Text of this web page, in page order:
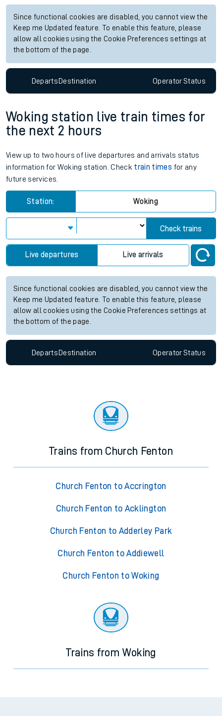
Since functional cookies are disabled, you cannot view the
Keep me Updated feature. To enable this feature, please
allow all cookies using the Cookie Preferences settings at
the bottom of the page.
DepartsDestination OperatorStatus
Woking station live train times for
the next 2 hours
View up to two hours of live departures and arrivals status
information for Woking station. Check train times for any
future services.
Station: Woking
Check trains
Live departures Live arrivals
Since functional cookies are disabled, you cannot view the
Keep me Updated feature. To enable this feature, please
allow all cookies using the Cookie Preferences settings at
the bottom of the page.
Departs Destination OperatorStatus
Trains from Church Fenton
Church Fenton to Accrington
Church Fenton to Acklington
Church Fenton to Adderley Park
Church Fenton to Addiewell
Church Fenton to Woking
Trains from Woking